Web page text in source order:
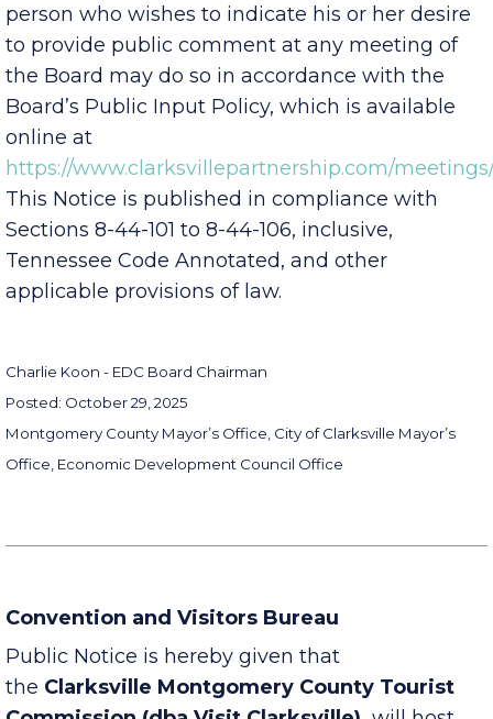
https://clarksvillepartnership.com/agendas/. Any
person who wishes to indicate his or her desire
to provide public comment at any meeting of
the Board may do so in accordance with the
Board’s Public Input Policy, which is available
online at
https://www.clarksvillepartnership.com/meetings/
This Notice is published in compliance with
Sections 8-44-101 to 8-44-106, inclusive,
Tennessee Code Annotated, and other
Charlie Koon - EDC Board Chairman
Posted: October 29, 2025
Montgomery County Mayor’s Office, City of Clarksville Mayor’s
Convention and Visitors Bureau
Public Notice is hereby given that